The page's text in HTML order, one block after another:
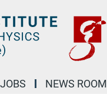
JOBS NEWS ROOM